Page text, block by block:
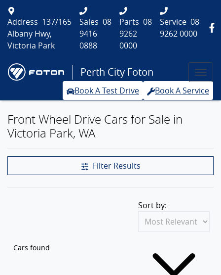
Address 137/165
Albany Hwy,
Victoria Park
Sales 08
9416
0888
Parts 08
9262
0000
Service 08
9262 0000
Perth City Foton
Book A Test Drive Book A Service
Front Wheel Drive Cars for Sale in
Victoria Park, WA
Filter Results
Cars found
Sort by: